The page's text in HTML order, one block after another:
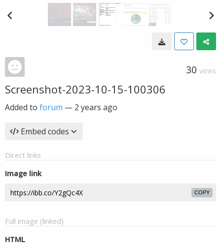
30 VIEWS
Screenshot-2023-10-15-100306
Added to forum — 2 years ago
Embed codes
Direct links
Image link
COPY
Full image (linked)
HTML